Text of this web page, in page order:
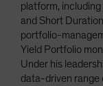
platform,
and Short
portfolio-
Yield Portfolio
Under his
data-driven range